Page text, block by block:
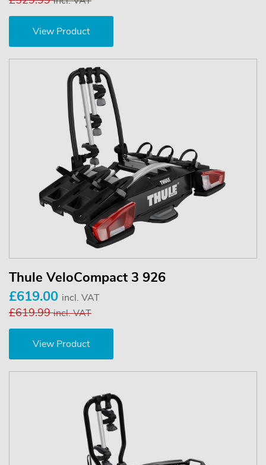
View Product
Thule VeloCompact 3 926
£619.00 incl. VAT
£619.99incl. VAT
View Product